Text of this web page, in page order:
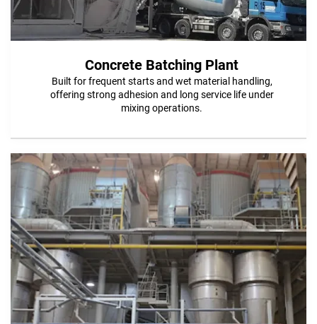
Concrete Batching Plant
Built for frequent starts and wet material handling,
offering strong adhesion and long service life under
mixing operations.